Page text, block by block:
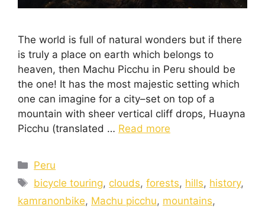
The world is full of natural wonders but if there
is truly a place on earth which belongs to
heaven, then Machu Picchu in Peru should be
the one! It has the most majestic setting which
one can imagine for a city–set on top of a
mountain with sheer vertical cliff drops, Huayna
Picchu (translated … Read more
Peru
bicycle touring, clouds,forests, hills, history,
kamranonbike, Machu picchu, mountains,